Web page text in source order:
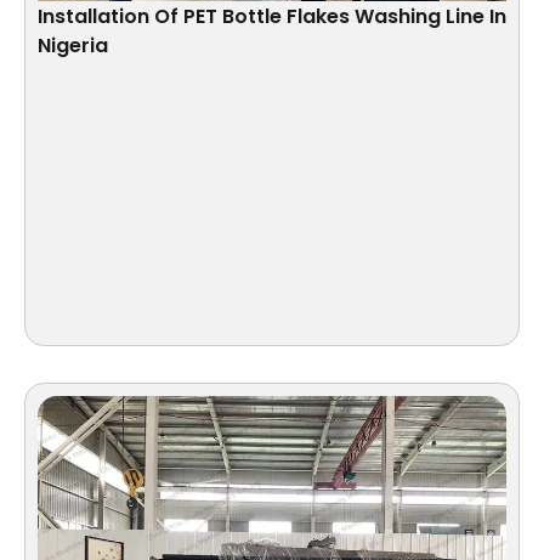
Installation Of PET Bottle Flakes Washing Line In
Nigeria